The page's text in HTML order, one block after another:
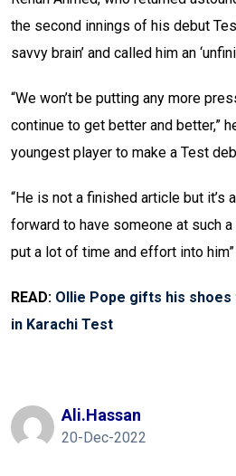
the second innings of his debut
savvy brain’ and called him an
“We won’t be putting any more
continue to get better and better,”
youngest player to make a Test
“He is not a finished article but it’s
forward to have someone at such
put a lot of time and effort into
READ: Ollie Pope gifts his
in Karachi Test
Ali.hassan
20-Dec-2022